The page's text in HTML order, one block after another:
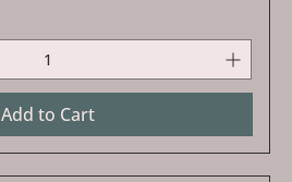
Add to Cart